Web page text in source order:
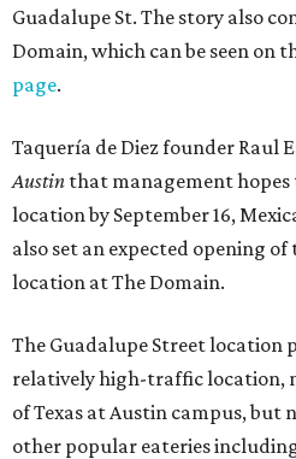
Guadalupe St. The story also
Domain, which can be seen on
page.
Taquería de Diez founder Raul
Austin that management hopes
location by September 16,
also set an expected opening
location at The Domain.
The Guadalupe Street location
relatively high-traffic location,
of Texas at Austin campus, but
other popular eateries